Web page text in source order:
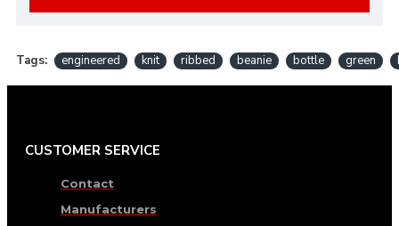
Tags: engineered knit ribbed beanie bottle green
CUSTOMER SERVICE
Contact
Manufacturers